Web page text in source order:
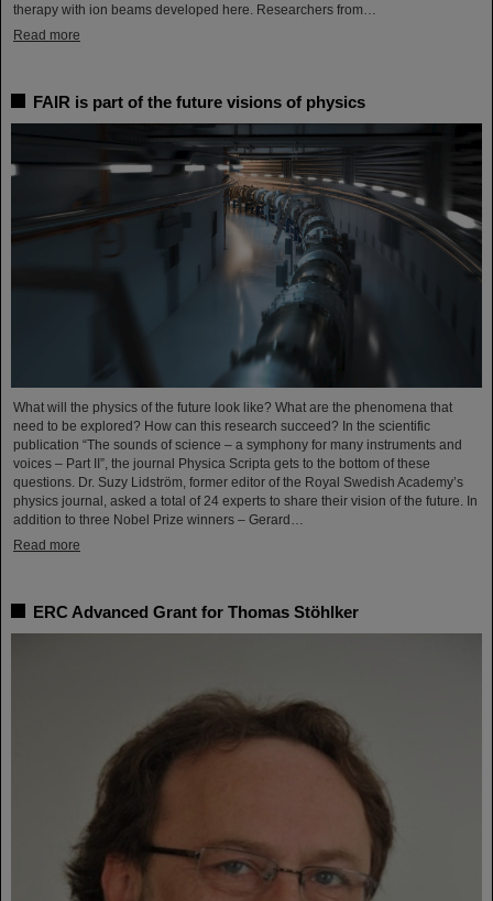
therapy with ion beams developed here. Researchers from…
Read more
FAIR is part of the future visions of physics
What will the physics of the future look like? What are the phenomena that
need to be explored? How can this research succeed? In the scientific
publication “The sounds of science – a symphony for many instruments and
voices – Part II”, the journal Physica Scripta gets to the bottom of these
questions. Dr. Suzy Lidström, former editor of the Royal Swedish Academy’s
physics journal, asked a total of 24 experts to share their vision of the future. In
addition to three Nobel Prize winners – Gerard…
Read more
ERC Advanced Grant for Thomas Stöhlker